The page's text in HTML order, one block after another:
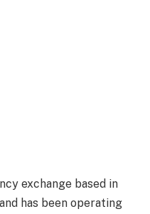
exchange based in
has been operating